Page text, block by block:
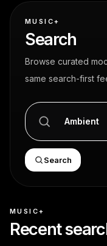
MUSIC+
Search
Browse curated
same search-first
Search
MUSIC+
Recent